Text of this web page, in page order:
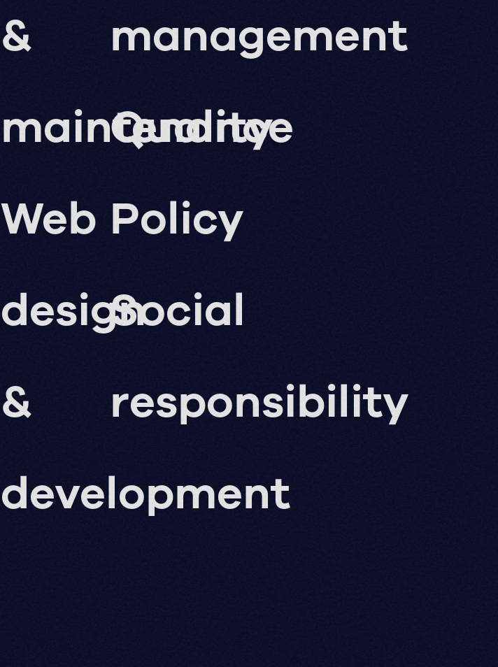
&
maintenance
Web
design
&
development
management
Quality
Policy
Social
responsibility